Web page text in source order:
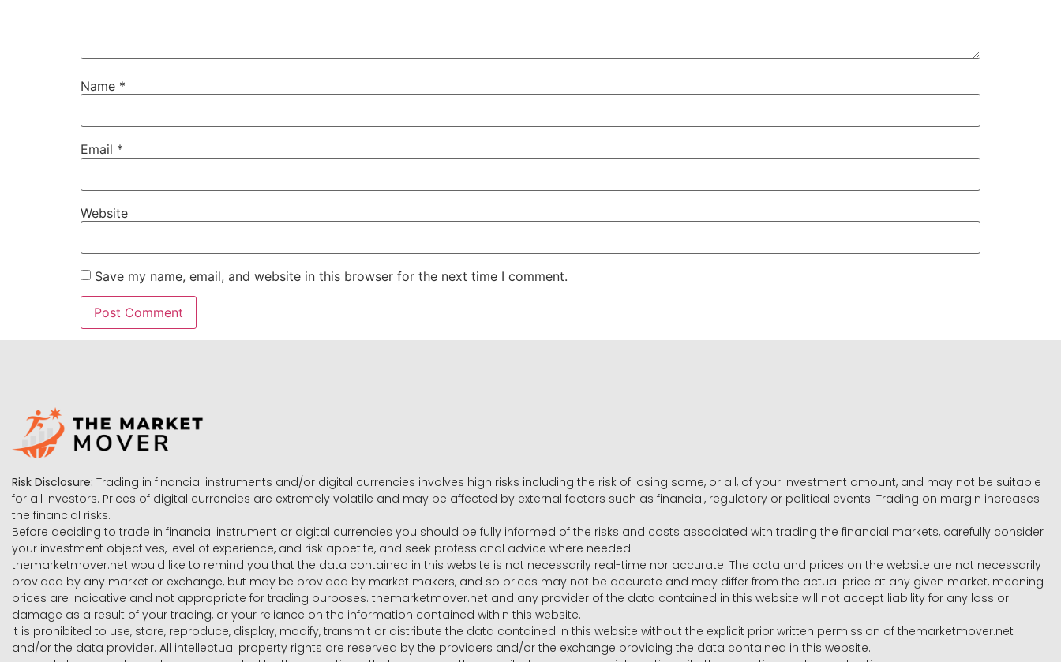
Name *
Email *
Website
Save my name, email, and website in this browser for the next time I comment.
Risk Disclosure: Trading in financial instruments and/or digital currencies involves high risks including the risk of losing some, or all, of your investment amount, and may not be suitable
for all investors. Prices of digital currencies are extremely volatile and may be affected by external factors such as financial, regulatory or political events. Trading on margin increases
the financial risks.
Before deciding to trade in financial instrument or digital currencies you should be fully informed of the risks and costs associated with trading the financial markets, carefully consider
your investment objectives, level of experience, and risk appetite, and seek professional advice where needed.
themarketmover.net would like to remind you that the data contained in this website is not necessarily real-time nor accurate. The data and prices on the website are not necessarily
provided by any market or exchange, but may be provided by market makers, and so prices may not be accurate and may differ from the actual price at any given market, meaning
prices are indicative and not appropriate for trading purposes. themarketmover.net and any provider of the data contained in this website will not accept liability for any loss or
damage as a result of your trading, or your reliance on the information contained within this website.
It is prohibited to use, store, reproduce, display, modify, transmit or distribute the data contained in this website without the explicit prior written permission of themarketmover.net
and/or the data provider. All intellectual property rights are reserved by the providers and/or the exchange providing the data contained in this website.